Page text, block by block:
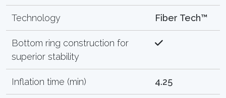
Technology Fiber Tech™
Bottom ring construction for
superior stability
Inflation time (min) 4.25